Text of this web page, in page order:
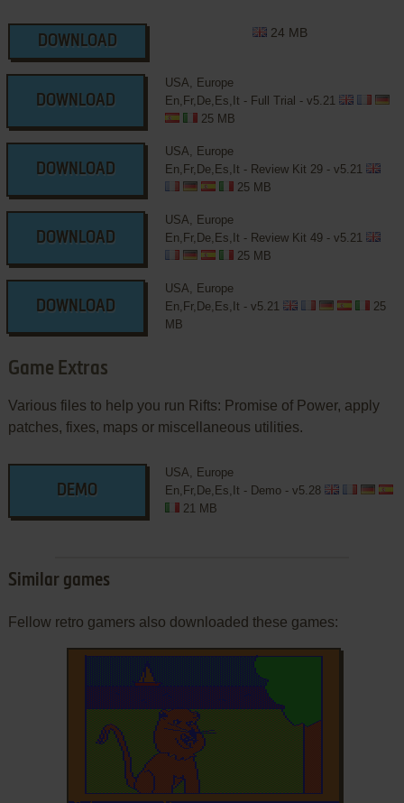
DOWNLOAD
24 MB
DOWNLOAD
USA, Europe
En,Fr,De,Es,It - Full Trial - v5.21
25 MB
DOWNLOAD
USA, Europe
En,Fr,De,Es,It - Review Kit 29 - v5.21
25 MB
DOWNLOAD
USA, Europe
En,Fr,De,Es,It - Review Kit 49 - v5.21
25 MB
DOWNLOAD
USA, Europe
En,Fr,De,Es,It - v5.21
25
MB
Game Extras
Various files to help you run Rifts: Promise of Power, apply
patches, fixes, maps or miscellaneous utilities.
DEMO
USA, Europe
En,Fr,De,Es,It - Demo - v5.28
21 MB
Similar games
Fellow retro gamers also downloaded these games: